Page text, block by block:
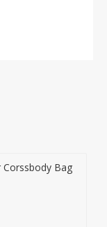
Corssbody Bag